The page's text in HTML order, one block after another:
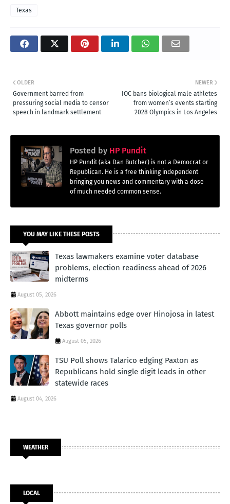
Texas
NEWER
IOC bans biological male athletes
from women’s events starting
2028 Olympics in Los Angeles
OLDER
Government barred from
pressuring social media to censor
speech in landmark settlement
Posted by HP Pundit
HP Pundit (aka Dan Butcher) is not a Democrat or
Republican. He is a free thinking independent
bringing you news and commentary with a dose
of much needed common sense.
YOU MAY LIKE THESE POSTS
Texas lawmakers examine voter database
problems, election readiness ahead of 2026
midterms
August 05, 2026
Abbott maintains edge over Hinojosa in latest
Texas governor polls
August 05, 2026
TSU Poll shows Talarico edging Paxton as
Republicans hold single digit leads in other
statewide races
August 04, 2026
WEATHER
LOCAL